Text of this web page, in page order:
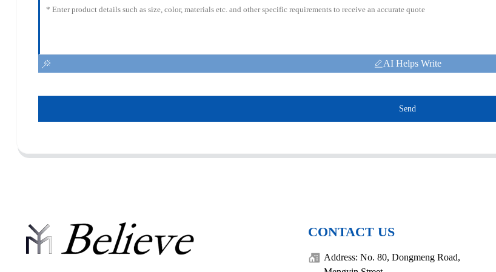
AI Helps Write
Send
CONTACT US
Address: No. 80, Dongmeng Road,